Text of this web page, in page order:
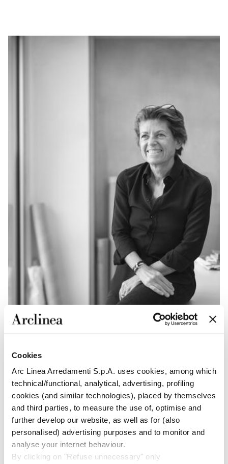
Cookies
Arc Linea Arredamenti S.p.A. uses cookies, among which
technical/functional, analytical, advertising, profiling
cookies (and similar technologies), placed by themselves
and third parties, to measure the use of, optimise and
further develop our website, as well as for (also
personalised) advertising purposes and to monitor and
analyse your internet behaviour.
By clicking on "Refuse unnecessary" only
“La Bella Vita creates a new
quality of city living thanks
to its timeless pragmatica
approach.”
PATRICIA VIEL